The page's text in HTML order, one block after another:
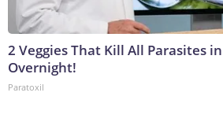
2 Veggies That Kill All Parasites
Overnight!
Paratoxil